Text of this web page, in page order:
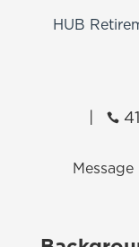
HUB

Message